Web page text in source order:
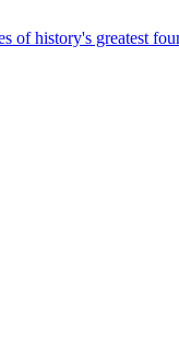
of history's greatest